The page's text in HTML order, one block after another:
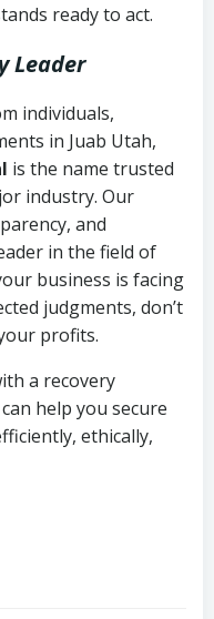
ready to act.
Leader
individuals,
in Juab Utah,
is the name trusted
industry. Our
and
in the field of
business is facing
judgments, don’t
profits.
a recovery
help you secure
ethically,